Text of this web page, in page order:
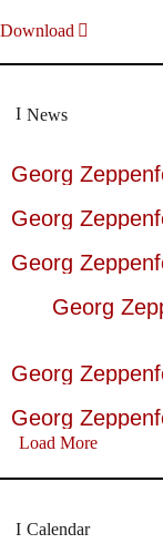
Download
News
Georg
Georg
Georg
Georg
Georg
Georg
Load More
Calendar